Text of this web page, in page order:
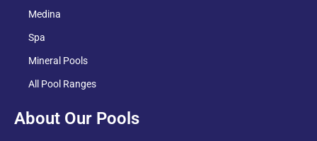
Medina
Spa
Mineral Pools
All Pool Ranges
About Our Pools